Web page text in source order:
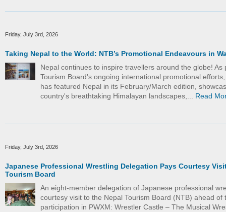
Friday, July 3rd, 2026
Taking Nepal to the World: NTB’s Promotional Endeavours in
Nepal continues to inspire travellers around the globe! As
Tourism Board's ongoing international promotional
has featured Nepal in its February/March edition,
country's breathtaking Himalayan landscapes,... Read
Friday, July 3rd, 2026
Japanese Professional Wrestling Delegation Pays Courtesy
Tourism Board
An eight-member delegation of Japanese professional
courtesy visit to the Nepal Tourism Board (NTB) ahead of
participation in PWXM: Wrestler Castle – The Musical